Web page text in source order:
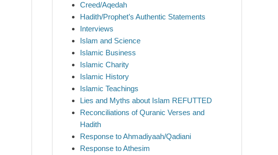
Creed/Aqedah
Hadith/Prophet’s Authentic Statements
Interviews
Islam and Science
Islamic Business
Islamic Charity
Islamic History
Islamic Teachings
Lies and Myths about Islam REFUTTED
Reconciliations of Quranic Verses and
Hadith
Response to Ahmadiyaah/Qadiani
Response to Athesim